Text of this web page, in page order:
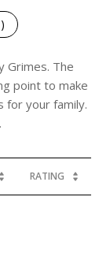
)
Grimes. The
point to make
for your family.
RATING